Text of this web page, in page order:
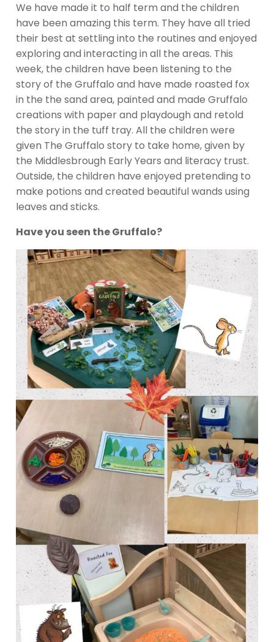
We have made it to half term and the children
have been amazing this term. They have all tried
their best at settling into the routines and enjoyed
exploring and interacting in all the areas. This
week, the children have been listening to the
story of the Gruffalo and have made roasted fox
in the the sand area, painted and made Gruffalo
creations with paper and playdough and retold
the story in the tuff tray. All the children were
given The Gruffalo story to take home, given by
the Middlesbrough Early Years and literacy trust.
Outside, the children have enjoyed pretending to
make potions and created beautiful wands using
leaves and sticks.
Have you seen the Gruffalo?